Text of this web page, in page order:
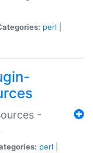
perl
-
perl